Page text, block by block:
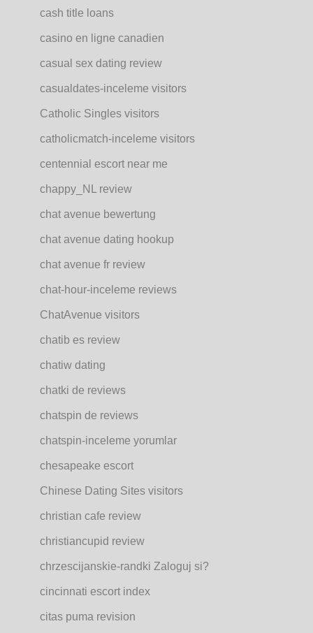
cash title loans
casino en ligne canadien
casual sex dating review
casualdates-inceleme visitors
Catholic Singles visitors
catholicmatch-inceleme visitors
centennial escort near me
chappy_NL review
chat avenue bewertung
chat avenue dating hookup
chat avenue fr review
chat-hour-inceleme reviews
ChatAvenue visitors
chatib es review
chatiw dating
chatki de reviews
chatspin de reviews
chatspin-inceleme yorumlar
chesapeake escort
Chinese Dating Sites visitors
christian cafe review
christiancupid review
chrzescijanskie-randki Zaloguj si?
cincinnati escort index
citas puma revision